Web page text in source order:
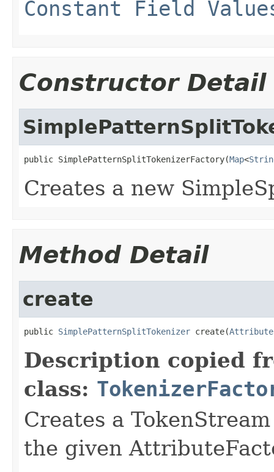
Constant Field
Constructor Detail
public SimplePatternSplitTokenizerFactory(Map<
Creates a new
Method Detail
create
public SimplePatternSplitTokenizer create(
Description copied
class:
Creates a
the given